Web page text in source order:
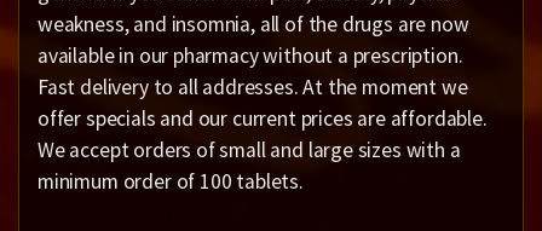
weakness, and insomnia, all of the drugs are now
available in our pharmacy without a prescription.
Fast delivery to all addresses. At the moment we
offer specials and our current prices are affordable.
We accept orders of small and large sizes with a
minimum order of 100 tablets.